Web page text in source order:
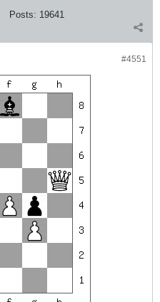
Posts: 19641
#4551